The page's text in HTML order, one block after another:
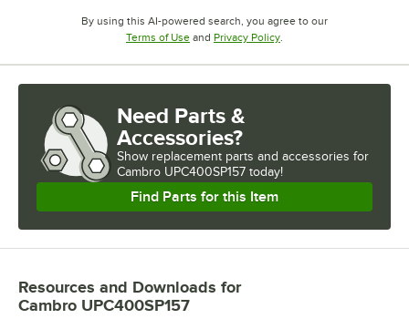
By using this AI-powered search, you agree to our
Terms of UseOpens in new tab
and Privacy PolicyOpens in new tab
Need Parts &
Accessories?
Show replacement parts and accessories for
Cambro UPC400SP157 today!
Find Parts for this Item
Resources and Downloads for
Cambro UPC400SP157